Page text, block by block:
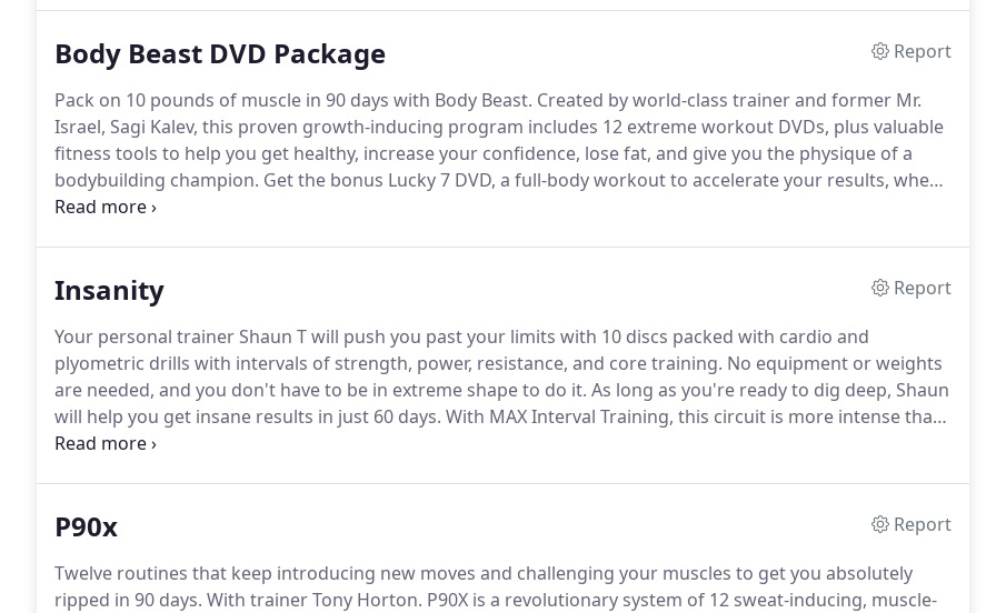
Body Beast DVD Package
Report
Pack on 10 pounds of muscle in 90 days with Body Beast. Created by world-class trainer and former Mr.
Israel, Sagi Kalev, this proven growth-inducing program includes 12 extreme workout DVDs, plus valuable
fitness tools to help you get healthy, increase your confidence, lose fat, and give you the physique of a
bodybuilding champion. Get the bonus Lucky 7 DVD, a full-body workout to accelerate your results, when
you order Body Beast on Team Beachbody.
Insanity
Report
Your personal trainer Shaun T will push you past your limits with 10 discs packed with cardio and
plyometric drills with intervals of strength, power, resistance, and core training. No equipment or weights
are needed, and you don't have to be in extreme shape to do it. As long as you're ready to dig deep, Shaun
will help you get insane results in just 60 days. With MAX Interval Training, this circuit is more intense than
anything you've ever done before.
P90x
Report
Twelve routines that keep introducing new moves and challenging your muscles to get you absolutely
ripped in 90 days. With trainer Tony Horton. P90X is a revolutionary system of 12 sweat-inducing, muscle-